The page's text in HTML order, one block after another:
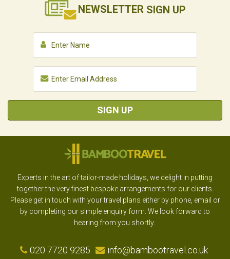
NEWSLETTER SIGN UP
SIGN UP
Experts in the art of tailor-made holidays, we delight in putting
together the very finest bespoke arrangements for our clients.
Please get in touch with your travel plans either by phone, email or
by completing our simple enquiry form. We look forward to
hearing from you shortly.
020 7720 9285 info@bambootravel.co.uk